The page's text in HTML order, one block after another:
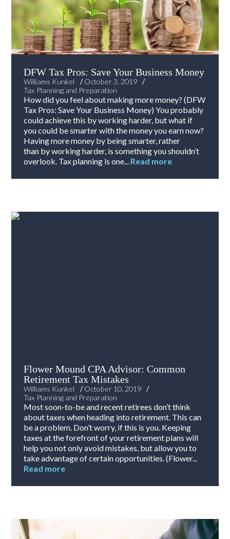
DFW Tax Pros: Save Your Business Money
Williams Kunkel /October 3, 2019
/
Tax Planning and Preparation
How did you feel about making more money? (DFW
Tax Pros: Save Your Business Money) You probably
could achieve this by working harder, but what if
you could be smarter with the money you earn now?
Having more money by being smarter, rather
than by working harder, is something you shouldn’t
overlook. Tax planning is one... Read more
Flower Mound CPA Advisor: Common
Retirement Tax Mistakes
Williams Kunkel /October 10, 2019
/
Tax Planning and Preparation
Most soon-to-be and recent retirees don’t think
about taxes when heading into retirement. This can
be a problem. Don’t worry, if this is you. Keeping
taxes at the forefront of your retirement plans will
help you not only avoid mistakes, but allow you to
take advantage of certain opportunities. (Flower...
Read more